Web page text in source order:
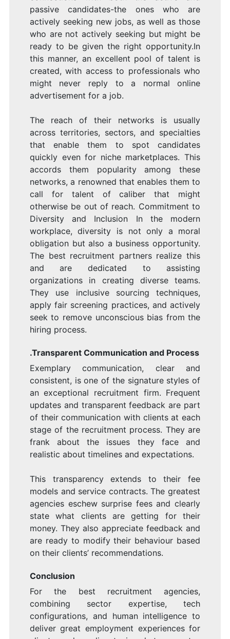
passive candidates-the ones who are
actively seeking new jobs, as well as those
who are not actively seeking but might be
ready to be given the right opportunity.In
this manner, an excellent pool of talent is
created, with access to professionals who
might never reply to a normal online
advertisement for a job.
The reach of their networks is usually
across territories, sectors, and specialties
that enable them to spot candidates
quickly even for niche marketplaces. This
accords them popularity among these
networks, a renowned that enables them to
call for talent of caliber that might
otherwise be out of reach. Commitment to
Diversity and Inclusion In the modern
workplace, diversity is not only a moral
obligation but also a business opportunity.
The best recruitment partners realize this
and are dedicated to assisting
organizations in creating diverse teams.
They use inclusive sourcing techniques,
apply fair screening practices, and actively
seek to remove unconscious bias from the
hiring process.
.Transparent Communication and Process
Exemplary communication, clear and
consistent, is one of the signature styles of
an exceptional recruitment firm. Frequent
updates and transparent feedback are part
of their communication with clients at each
stage of the recruitment process. They are
frank about the issues they face and
realistic about timelines and expectations.
This transparency extends to their fee
models and service contracts. The greatest
agencies eschew surprise fees and clearly
state what clients are getting for their
money. They also appreciate feedback and
are ready to modify their behaviour based
on their clients’ recommendations.
Conclusion
For the best recruitment agencies,
combining sector expertise, tech
configurations, and human intelligence to
deliver great employment experiences for